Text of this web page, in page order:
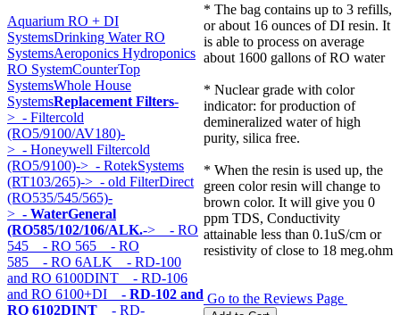
Aquarium RO + DI
SystemsDrinking Water RO
SystemsAeroponics Hydroponics
RO SystemCounterTop
SystemsWhole House
SystemsReplacement Filters-
> - Filtercold
(RO5/9100/AV180)-
> - Honeywell Filtercold
(RO5/9100)-> - RotekSystems
(RT103/265)-> - old FilterDirect
(RO535/545/565)-
> - WaterGeneral
(RO585/102/106/ALK.-> - RO
545 - RO 565 - RO
585 - RO 6ALK - RD-100
and RO 6100DINT - RD-106
and RO 6100+DI - RD-102 and
RO 6102DINT - RD-
* The bag contains up to 3 refills,
or about 16 ounces of DI resin. It
is able to process on average
about 1600 gallons of RO water
* Nuclear grade with color
indicator: for production of
demineralized water of high
purity, silica free.
* When the resin is used up, the
green color resin will change to
brown color. It will give you 0
ppm TDS, Conductivity
attainable less than 0.1uS/cm or
resistivity of close to 18 meg.ohm
Go to the Reviews Page